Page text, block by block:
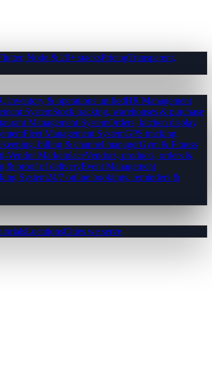
Node & 20+ stacksPricingTransparent,
inventory & operations unifiedHR Management
SystemStock tracking, warehouses & purchase
Management SystemOrders, kitchen display,
Fleet Management SystemGPS tracking,
billing & channel managerGym & Fitness
Vendor MarketplaceVendors, products, orders &
& proof of deliveryEvent Management
System24/7 online bookings, reminders &
LocationsCities we serve